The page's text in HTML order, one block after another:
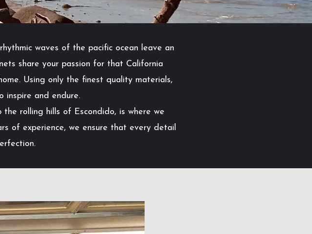
waves of the pacific ocean leave an
share your passion for that California
Using only the finest quality materials,
inspire and endure.
rolling hills of Escondido, is where we
of experience, we ensure that every detail